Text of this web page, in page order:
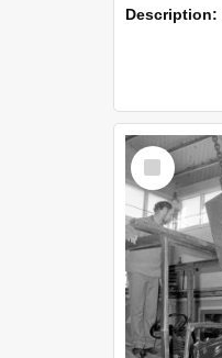
Description:
Select
Item